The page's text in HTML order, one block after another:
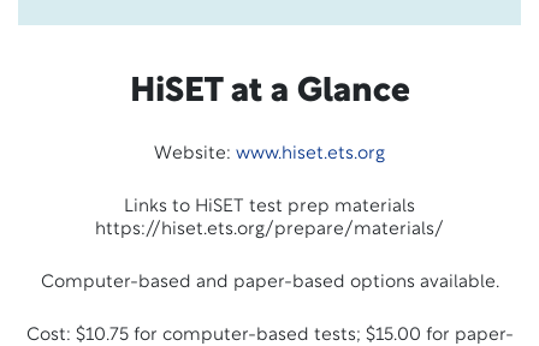
HiSET at a Glance
Website: www.hiset.ets.org
Links to HiSET test prep materials
https://hiset.ets.org/prepare/materials/
Computer-based and paper-based options available.
Cost: $10.75 for computer-based tests; $15.00 for paper-